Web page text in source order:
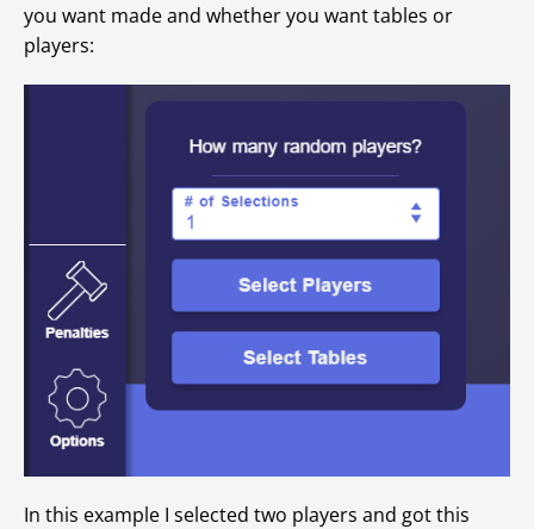
you want made and whether you want tables or
players:
In this example I selected two players and got this